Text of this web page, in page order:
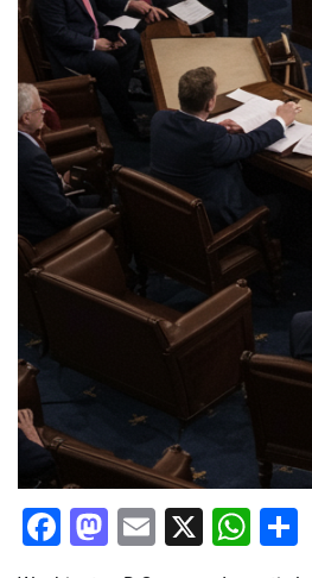
Facebook
Mastodon
Email
X